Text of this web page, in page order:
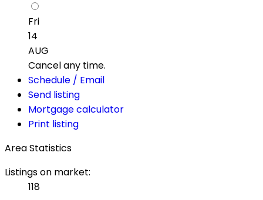
Fri
14
AUG
Cancel any time.
Schedule / Email
Send listing
Mortgage calculator
Print listing
Area Statistics
Listings on market:
118